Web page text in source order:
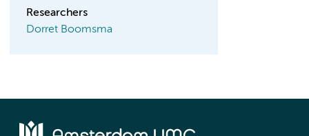
Researchers
Dorret Boomsma